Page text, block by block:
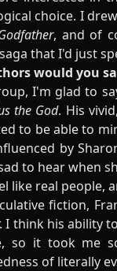
choice. I
, and of
that I'd just
would you
I'm glad to
the God. His
to be able to
by
to hear when
like real people,
fiction,
I think his ability
so it took me
of literally